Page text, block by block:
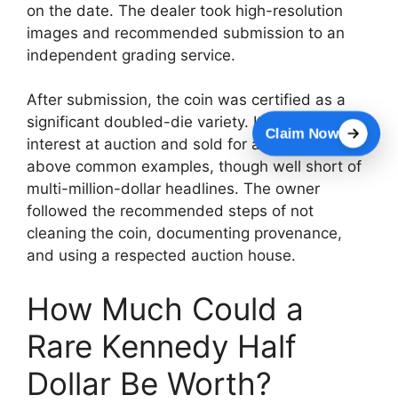
on the date. The dealer took high-resolution
images and recommended submission to an
independent grading service.
After submission, the coin was certified as a
significant doubled-die variety. It attracted
interest at auction and sold for a price far
above common examples, though well short of
multi-million-dollar headlines. The owner
followed the recommended steps of not
cleaning the coin, documenting provenance,
and using a respected auction house.
How Much Could a
Rare Kennedy Half
Dollar Be Worth?
Claim Now